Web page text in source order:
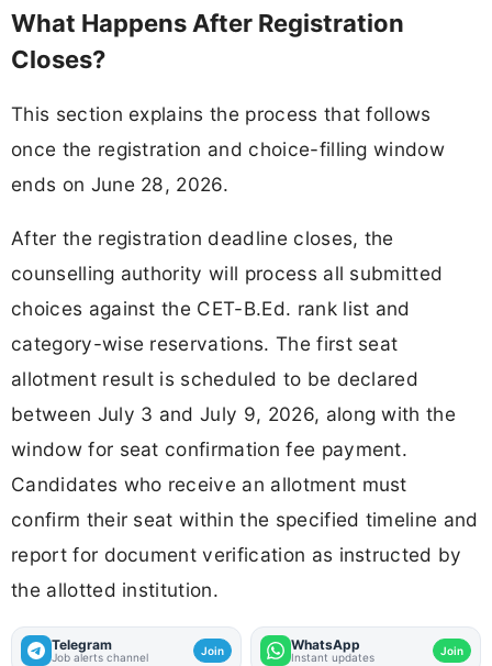
What Happens After Registration
Closes?
This section explains the process that follows
once the registration and choice-filling window
ends on June 28, 2026.
After the registration deadline closes, the
counselling authority will process all submitted
choices against the CET-B.Ed. rank list and
category-wise reservations. The first seat
allotment result is scheduled to be declared
between July 3 and July 9, 2026, along with the
window for seat confirmation fee payment.
Candidates who receive an allotment must
confirm their seat within the specified timeline and
report for document verification as instructed by
the allotted institution.
Telegram
Job alerts channel Join WhatsApp
Instant updates Join